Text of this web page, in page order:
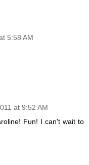
5:58 AM
at 9:52 AM
Fun! I can't wait to